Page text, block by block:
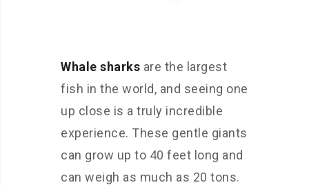
Whale sharks are the largest
fish in the world, and seeing one
up close is a truly incredible
experience. These gentle giants
can grow up to 40 feet long and
can weigh as much as 20 tons.